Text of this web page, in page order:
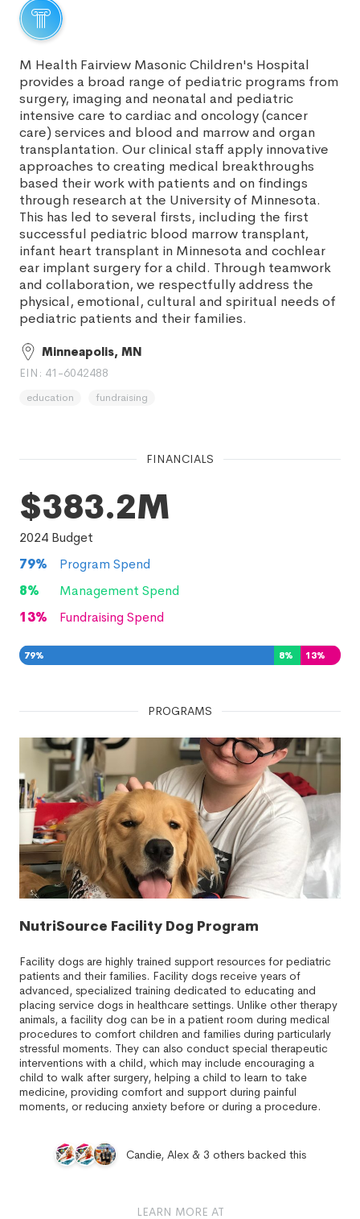
M Health Fairview Masonic Children's Hospital
provides a broad range of pediatric programs from
surgery, imaging and neonatal and pediatric
intensive care to cardiac and oncology (cancer
care) services and blood and marrow and organ
transplantation. Our clinical staff apply innovative
approaches to creating medical breakthroughs
based their work with patients and on findings
through research at the University of Minnesota.
This has led to several firsts, including the first
successful pediatric blood marrow transplant,
infant heart transplant in Minnesota and cochlear
ear implant surgery for a child. Through teamwork
and collaboration, we respectfully address the
physical, emotional, cultural and spiritual needs of
pediatric patients and their families.
Minneapolis, MN
EIN: 41-6042488
education fundraising
FINANCIALS
$383.2M
2024 Budget
79%
Program Spend
8%
Management Spend
13% Fundraising Spend
79% 8% 13%
PROGRAMS
NutriSource Facility Dog Program
Facility dogs are highly trained support resources for pediatric
patients and their families. Facility dogs receive years of
advanced, specialized training dedicated to educating and
placing service dogs in healthcare settings. Unlike other therapy
animals, a facility dog can be in a patient room during medical
procedures to comfort children and families during particularly
stressful moments. They can also conduct special therapeutic
interventions with a child, which may include encouraging a
child to walk after surgery, helping a child to learn to take
medicine, providing comfort and support during painful
moments, or reducing anxiety before or during a procedure.
Candie, Alex & 3 others backed this
LEARN MORE AT